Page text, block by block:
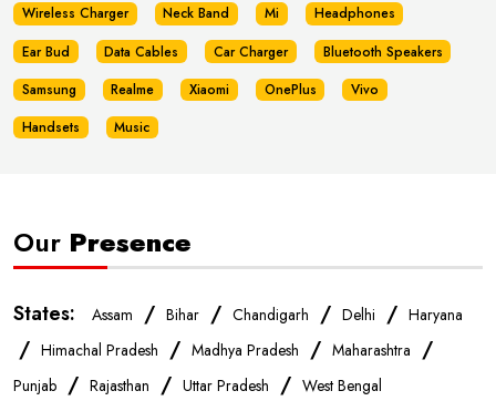
Wireless Charger
Neck Band Mi
Headphones
Ear Bud
Data Cables Car Charger
Bluetooth Speakers
Samsung
Realme Xiaomi OnePlus
Vivo
Handsets
Music
Our Presence
States: Assam / Bihar / Chandigarh / Delhi / Haryana
/ Himachal Pradesh / Madhya Pradesh / Maharashtra /
Punjab / Rajasthan / Uttar Pradesh / West Bengal